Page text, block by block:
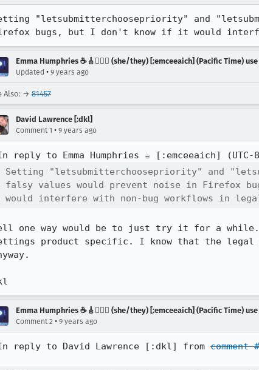
"letsubmitterchoosepriority" and
bugs, but I don't know if it would
Emma Humphries ☕️🎸🧞‍♀️✨ (she/they) [:emceeaich] (Pacific Time)
Updated • 9 years ago
Also: → 81457
David Lawrence [:dkl]
Comment 1 • 9 years ago
reply to Emma Humphries ☕️ [:emceeaich]
Setting "letsubmitterchoosepriority" and
falsy values would prevent noise in Firefox
would interfere with non-bug workflows in
one way would be to just try it for a while.
product specific. I know that the legal
Emma Humphries ☕️🎸🧞‍♀️✨ (she/they) [:emceeaich] (Pacific Time)
Comment 2 • 9 years ago
reply to David Lawrence [:dkl] from comment